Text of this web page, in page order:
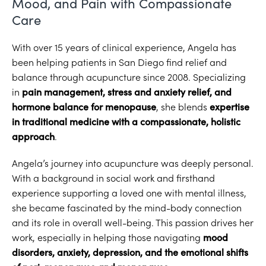
Care
With over 15 years of clinical experience, Angela has
been helping patients in San Diego find relief and
balance through acupuncture since 2008. Specializing
in pain management, stress and anxiety relief, and
hormone balance for menopause, she blends expertise
in traditional medicine with a compassionate, holistic
approach.
Angela’s journey into acupuncture was deeply personal.
With a background in social work and firsthand
experience supporting a loved one with mental illness,
she became fascinated by the mind-body connection
and its role in overall well-being. This passion drives her
work, especially in helping those navigating mood
disorders, anxiety, depression, and the emotional shifts